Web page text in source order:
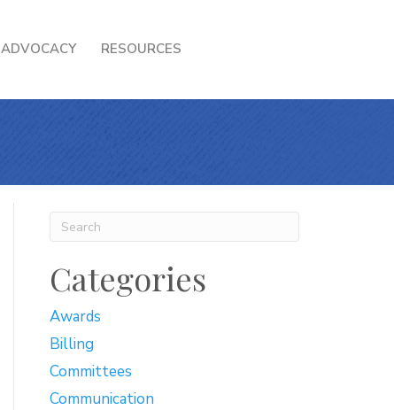
ADVOCACY RESOURCES
Categories
Awards
Billing
Committees
Communication